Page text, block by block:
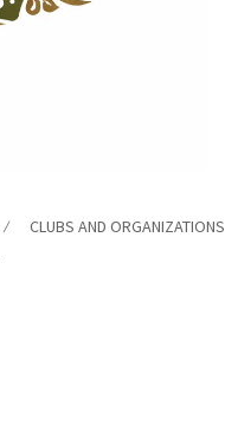
CLUBS AND ORGANIZATIONS